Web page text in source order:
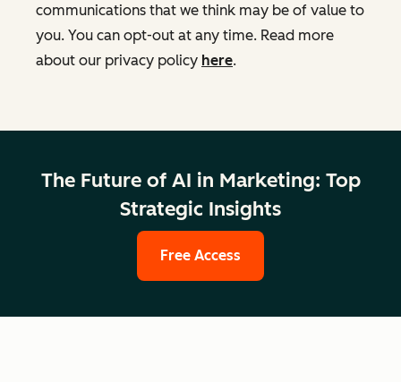
communications that we think may be of value to
you. You can opt-out at any time. Read more
about our privacy policy here.
The Future of AI in Marketing: Top
Strategic Insights
Free Access